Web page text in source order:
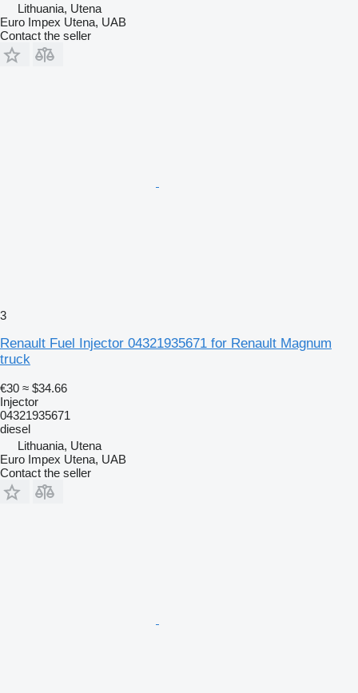
Lithuania, Utena
Euro Impex Utena, UAB
Contact the seller
3
Renault Fuel Injector 04321935671 for Renault Magnum
truck
€30 ≈ $34.66
Injector
04321935671
diesel
Lithuania, Utena
Euro Impex Utena, UAB
Contact the seller